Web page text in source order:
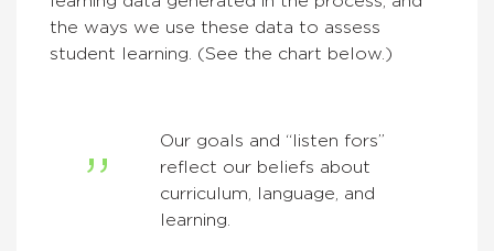
the ways we use these data to assess
student learning. (See the chart below.)
Our goals and “listen fors”
reflect our beliefs about
curriculum, language, and
learning.